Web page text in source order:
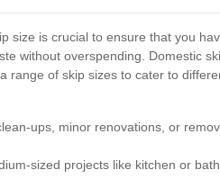
size is crucial to ensure that you
without overspending. Domestic
range of skip sizes to cater to
ups, minor renovations, or
sized projects like kitchen or